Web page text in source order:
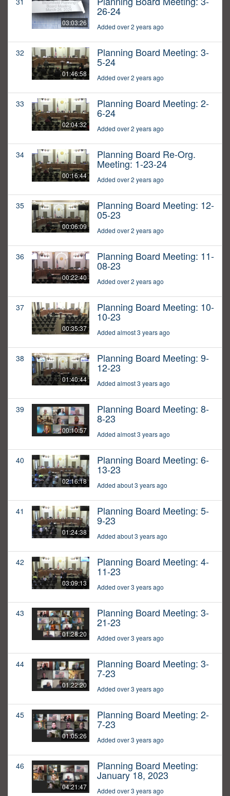
03:03:26
26-24
Added over 2 years ago
32
01:46:58
Planning Board Meeting: 3-
5-24
Added over 2 years ago
33
02:04:32
Planning Board Meeting: 2-
6-24
Added over 2 years ago
34
00:16:44
Planning Board Re-Org.
Meeting: 1-23-24
Added over 2 years ago
35
00:06:09
Planning Board Meeting: 12-
05-23
Added over 2 years ago
36
00:22:40
Planning Board Meeting: 11-
08-23
Added over 2 years ago
37
00:35:37
Planning Board Meeting: 10-
10-23
Added almost 3 years ago
38
01:40:44
Planning Board Meeting: 9-
12-23
Added almost 3 years ago
39
00:10:57
Planning Board Meeting: 8-
8-23
Added almost 3 years ago
40
02:16:18
Planning Board Meeting: 6-
13-23
Added about 3 years ago
41
01:24:38
Planning Board Meeting: 5-
9-23
Added about 3 years ago
42
03:09:13
Planning Board Meeting: 4-
11-23
Added over 3 years ago
43
01:28:20
Planning Board Meeting: 3-
21-23
Added over 3 years ago
44
01:22:20
Planning Board Meeting: 3-
7-23
Added over 3 years ago
45
01:05:26
Planning Board Meeting: 2-
7-23
Added over 3 years ago
46
04:21:47
Planning Board Meeting:
January 18, 2023
Added over 3 years ago